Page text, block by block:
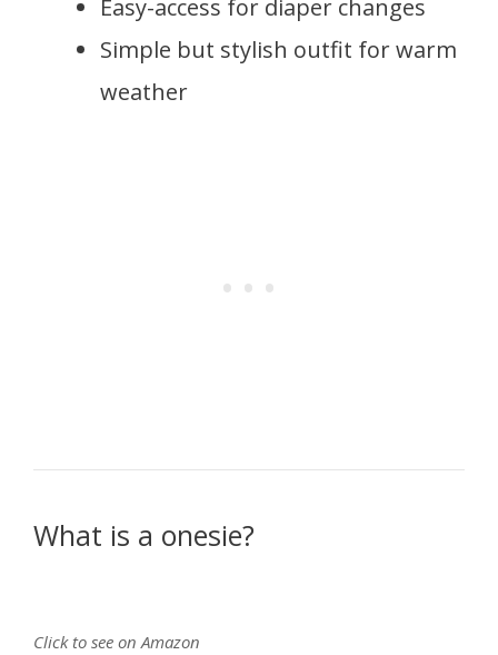
Easy-access for diaper changes
Simple but stylish outfit for warm
weather
What is a onesie?
Click to see on Amazon